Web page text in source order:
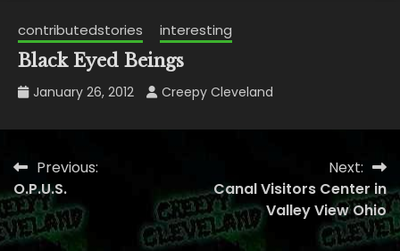
contributedstories interesting
Black Eyed Beings
January 26, 2012 Creepy Cleveland
Post
navigation
Previous:
O.P.U.S.
Next:
Canal Visitors Center in
Valley View Ohio